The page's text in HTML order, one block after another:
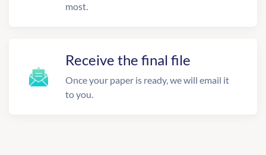
most.
Receive the final file
Once your paper is ready, we will email it
to you.